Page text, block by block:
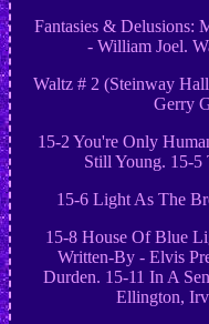
Fantasies & Delusions:
- William Joel.
Waltz # 2 (Steinway
Gerry
15-2 You're Only
Still Young. 15-5
15-6 Light As The
15-8 House Of Blue
Written-By - Elvis
Durden. 15-11 In A
Ellington,